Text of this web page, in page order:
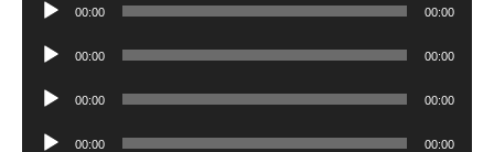
00:00 00:00
Audio
00:00 00:00
Audio
00:00 00:00
Audio
00:00 00:00